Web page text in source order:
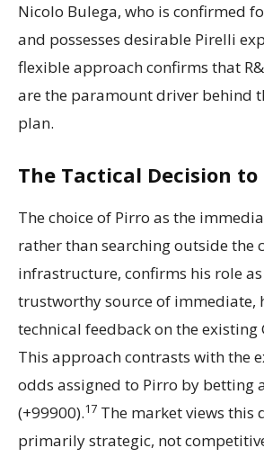
Nicolo Bulega, who is confirmed
and possesses desirable Pirelli
flexible approach confirms that
are the paramount driver behind
plan.
The Tactical Decision
The choice of Pirro as the
rather than searching outside the
infrastructure, confirms his role
trustworthy source of immediate,
technical feedback on the existing
This approach contrasts with the
odds assigned to Pirro by betting
(+99900).17 The market views this
primarily strategic, not